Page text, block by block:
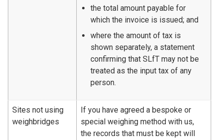
the total amount payable for
which the invoice is issued; and
where the amount of tax is
shown separately, a statement
confirming that SLfT may not be
treated as the input tax of any
person.
Sites not using
weighbridges
If you have agreed a bespoke or
special weighing method with us,
the records that must be kept will